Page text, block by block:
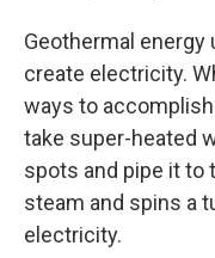
Geothermal energy
create electricity.
ways to
take super-heated
spots and pipe it to
steam and spins a
electricity.